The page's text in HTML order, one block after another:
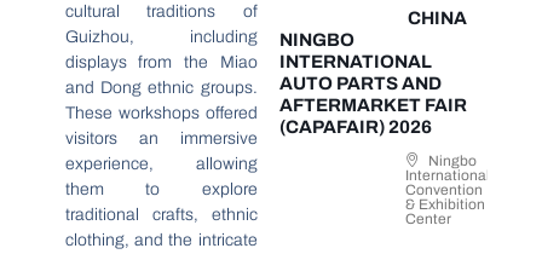
cultural traditions of
Guizhou, including
displays from the Miao
and Dong ethnic groups.
These workshops offered
visitors an immersive
experience, allowing
them to explore
traditional crafts, ethnic
clothing, and the intricate
CHINA
NINGBO
INTERNATIONAL
AUTO PARTS AND
AFTERMARKET FAIR
(CAPAFAIR) 2026
Ningbo
International
Convention
& Exhibition
Center